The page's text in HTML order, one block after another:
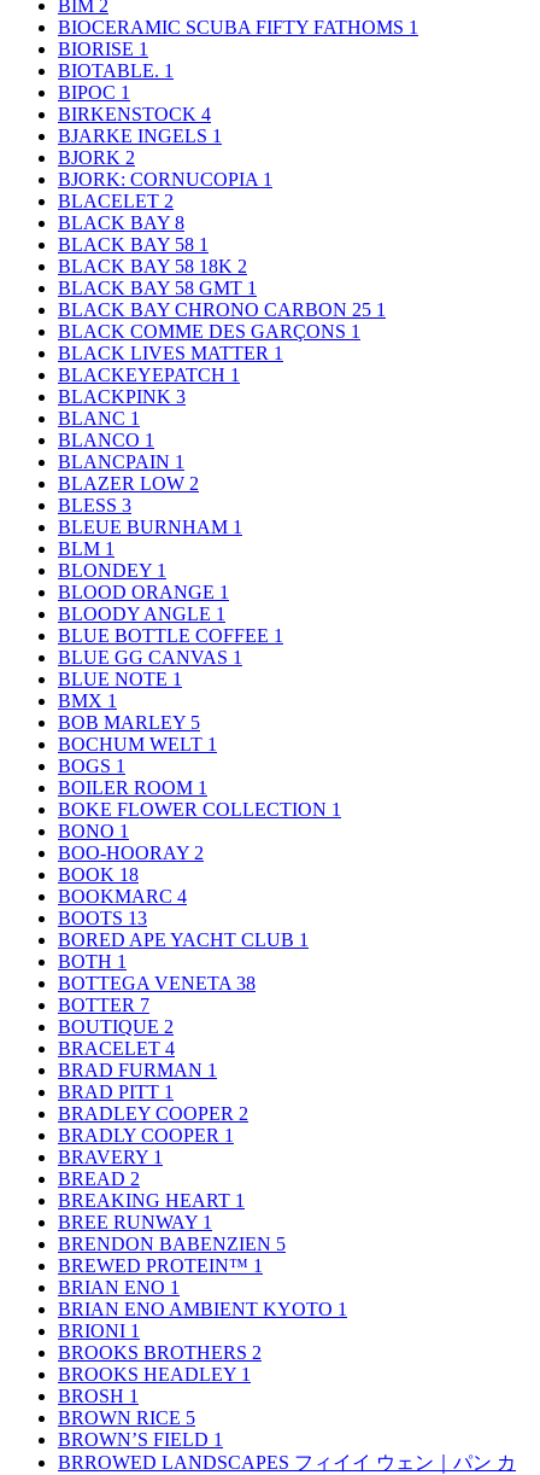
BIM 2
BIOCERAMIC SCUBA FIFTY FATHOMS 1
BIORISE 1
BIOTABLE. 1
BIPOC 1
BIRKENSTOCK 4
BJARKE INGELS 1
BJORK 2
BJORK: CORNUCOPIA 1
BLACELET 2
BLACK BAY 8
BLACK BAY 58 1
BLACK BAY 58 18K 2
BLACK BAY 58 GMT 1
BLACK BAY CHRONO CARBON 25 1
BLACK COMME DES GARÇONS 1
BLACK LIVES MATTER 1
BLACKEYEPATCH 1
BLACKPINK 3
BLANC 1
BLANCO 1
BLANCPAIN 1
BLAZER LOW 2
BLESS 3
BLEUE BURNHAM 1
BLM 1
BLONDEY 1
BLOOD ORANGE 1
BLOODY ANGLE 1
BLUE BOTTLE COFFEE 1
BLUE GG CANVAS 1
BLUE NOTE 1
BMX 1
BOB MARLEY 5
BOCHUM WELT 1
BOGS 1
BOILER ROOM 1
BOKE FLOWER COLLECTION 1
BONO 1
BOO-HOORAY 2
BOOK 18
BOOKMARC 4
BOOTS 13
BORED APE YACHT CLUB 1
BOTH 1
BOTTEGA VENETA 38
BOTTER 7
BOUTIQUE 2
BRACELET 4
BRAD FURMAN 1
BRAD PITT 1
BRADLEY COOPER 2
BRADLY COOPER 1
BRAVERY 1
BREAD 2
BREAKING HEART 1
BREE RUNWAY 1
BRENDON BABENZIEN 5
BREWED PROTEIN™ 1
BRIAN ENO 1
BRIAN ENO AMBIENT KYOTO 1
BRIONI 1
BROOKS BROTHERS 2
BROOKS HEADLEY 1
BROSH 1
BROWN RICE 5
BROWN’S FIELD 1
BRROWED LANDSCAPES フィイイ ウェン｜パン カ